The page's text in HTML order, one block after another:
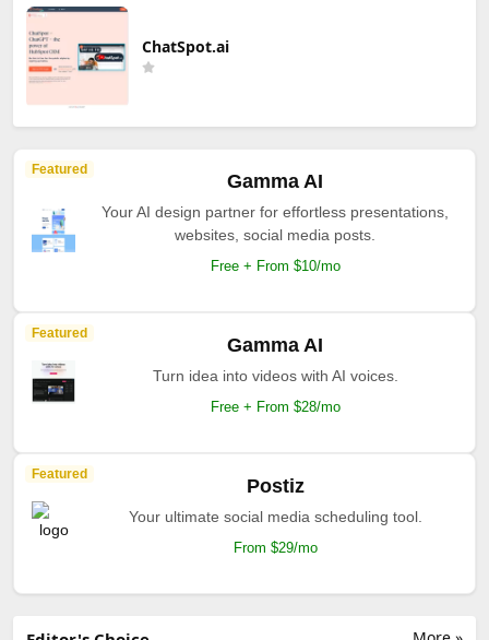
ChatSpot.ai
Featured
Gamma AI
Your AI design partner for effortless presentations,
websites, social media posts.
Free + From $10/mo
Featured
Gamma AI
Turn idea into videos with AI voices.
Free + From $28/mo
Featured
Postiz
Your ultimate social media scheduling tool.
From $29/mo